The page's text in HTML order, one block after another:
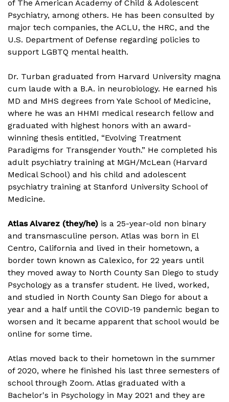
of The American Academy of Child & Adolescent
Psychiatry, among others. He has been consulted by
major tech companies, the ACLU, the HRC, and the
U.S. Department of Defense regarding policies to
support LGBTQ mental health.
Dr. Turban graduated from Harvard University magna
cum laude with a B.A. in neurobiology. He earned his
MD and MHS degrees from Yale School of Medicine,
where he was an HHMI medical research fellow and
graduated with highest honors with an award-
winning thesis entitled, “Evolving Treatment
Paradigms for Transgender Youth.” He completed his
adult psychiatry training at MGH/McLean (Harvard
Medical School) and his child and adolescent
psychiatry training at Stanford University School of
Medicine.
Atlas Alvarez (they/he) is a 25-year-old non binary
and transmasculine person. Atlas was born in El
Centro, California and lived in their hometown, a
border town known as Calexico, for 22 years until
they moved away to North County San Diego to study
Psychology as a transfer student. He lived, worked,
and studied in North County San Diego for about a
year and a half until the COVID-19 pandemic began to
worsen and it became apparent that school would be
online for some time.
Atlas moved back to their hometown in the summer
of 2020, where he finished his last three semesters of
school through Zoom. Atlas graduated with a
Bachelor's in Psychology in May 2021 and they are